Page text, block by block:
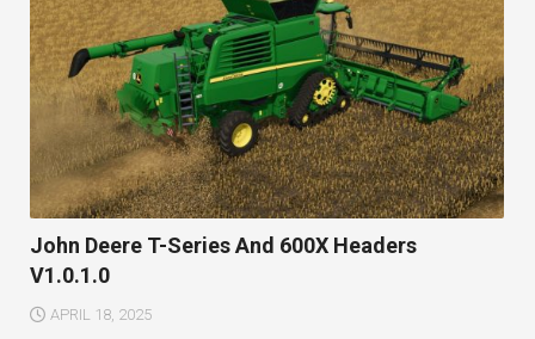
John Deere T-Series And 600X Headers
V1.0.1.0
APRIL 18, 2025